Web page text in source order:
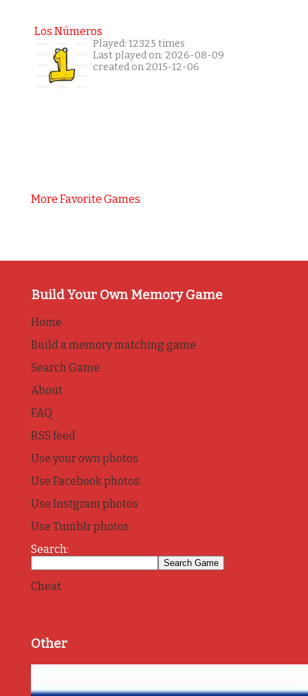
Los Números
Played: 12325 times
Last played on: 2026-08-09
created on 2015-12-06
More Favorite Games
Build Your Own Memory Game
Home
Build a memory matching game
Search Game
About
FAQ
RSS feed
Use your own photos
Use Facebook photos
Use Instgram photos
Use Tumblr photos
Search:
Cheat
Other